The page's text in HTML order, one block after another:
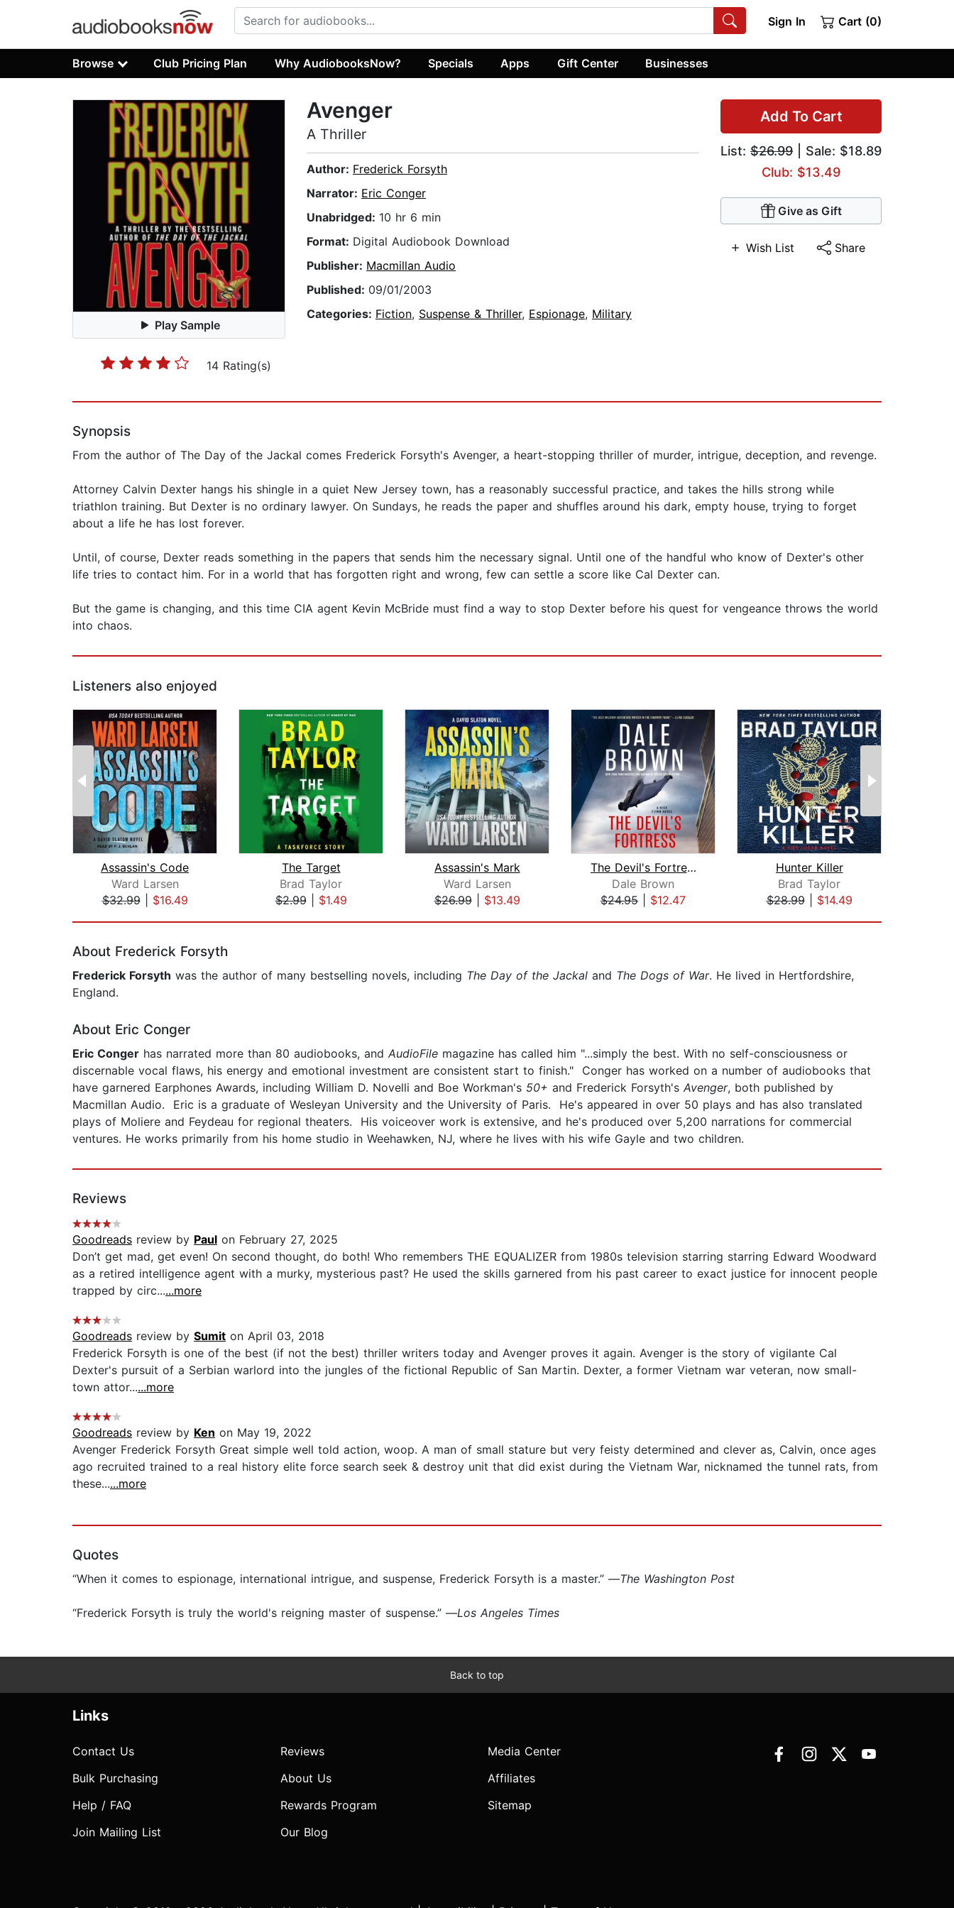
Sign In Cart (0)
Browse Club Pricing Plan Why AudiobooksNow? Specials Apps Gift Center Businesses
Play Sample
14 Rating(s)
Add To Cart
List: $26.99 | Sale: $18.89
Club: $13.49
Give as Gift
Wish List Share
Avenger
A Thriller
Author: Frederick Forsyth
Narrator: Eric Conger
Unabridged: 10 hr 6 min
Format: Digital Audiobook Download
Publisher: Macmillan Audio
Published: 09/01/2003
Categories: Fiction, Suspense & Thriller, Espionage, Military
Synopsis
From the author of The Day of the Jackal comes Frederick Forsyth's Avenger, a heart-stopping thriller of murder, intrigue, deception, and revenge.
Attorney Calvin Dexter hangs his shingle in a quiet New Jersey town, has a reasonably successful practice, and takes the hills strong while
triathlon training. But Dexter is no ordinary lawyer. On Sundays, he reads the paper and shuffles around his dark, empty house, trying to forget
about a life he has lost forever.
Until, of course, Dexter reads something in the papers that sends him the necessary signal. Until one of the handful who know of Dexter's other
life tries to contact him. For in a world that has forgotten right and wrong, few can settle a score like Cal Dexter can.
But the game is changing, and this time CIA agent Kevin McBride must find a way to stop Dexter before his quest for vengeance throws the world
into chaos.
Listeners also enjoyed
Assassin's Code
Ward Larsen
$32.99| $16.49
The Target
Brad Taylor
$2.99| $1.49
Assassin's Mark
Ward Larsen
$26.99| $13.49
The Devil's Fortress
Dale Brown
$24.95
$12.47
Hunter Killer
Brad Taylor
$28.99| $14.49
About Frederick Forsyth
Frederick Forsyth was the author of many bestselling novels, including The Day of the Jackal and The Dogs of War. He lived in Hertfordshire,
England.
About Eric Conger
Eric Conger has narrated more than 80 audiobooks, and AudioFile magazine has called him "...simply the best. With no self-consciousness or
discernable vocal flaws, his energy and emotional investment are consistent start to finish." Conger has worked on a number of audiobooks that
have garnered Earphones Awards, including William D. Novelli and Boe Workman's 50+ and Frederick Forsyth's Avenger, both published by
Macmillan Audio. Eric is a graduate of Wesleyan University and the University of Paris. He's appeared in over 50 plays and has also translated
plays of Moliere and Feydeau for regional theaters. His voiceover work is extensive, and he's produced over 5,200 narrations for commercial
ventures. He works primarily from his home studio in Weehawken, NJ, where he lives with his wife Gayle and two children.
Reviews
Goodreads review by Paul on February 27, 2025
Don’t get mad, get even! On second thought, do both! Who remembers THE EQUALIZER from 1980s television starring starring Edward Woodward
as a retired intelligence agent with a murky, mysterious past? He used the skills garnered from his past career to exact justice for innocent people
trapped by circ......more
Goodreads review by Sumit on April 03, 2018
Frederick Forsyth is one of the best (if not the best) thriller writers today and Avenger proves it again. Avenger is the story of vigilante Cal
Dexter's pursuit of a Serbian warlord into the jungles of the fictional Republic of San Martin. Dexter, a former Vietnam war veteran, now small-
town attor......more
Goodreads review by Ken on May 19, 2022
Avenger Frederick Forsyth Great simple well told action, woop. A man of small stature but very feisty determined and clever as, Calvin, once ages
ago recruited trained to a real history elite force search seek & destroy unit that did exist during the Vietnam War, nicknamed the tunnel rats, from
these......more
Quotes
“When it comes to espionage, international intrigue, and suspense, Frederick Forsyth is a master.” —The Washington Post
“Frederick Forsyth is truly the world's reigning master of suspense.” —Los Angeles Times
Back to top
Links
Contact Us
Bulk Purchasing
Help / FAQ
Join Mailing List
Reviews
About Us
Rewards Program
Our Blog
Media Center
Affiliates
Sitemap